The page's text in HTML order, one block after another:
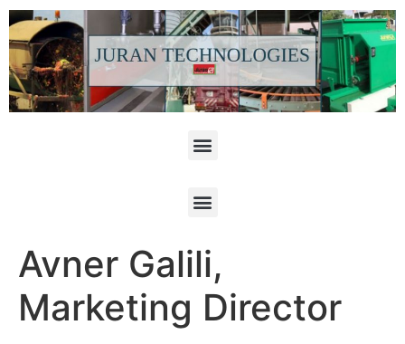
Avner Galili,
Marketing Director